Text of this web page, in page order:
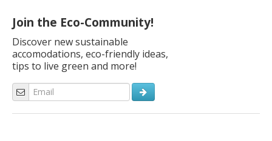
Join the Eco-Community!
Discover new sustainable
accomodations, eco-friendly ideas,
tips to live green and more!